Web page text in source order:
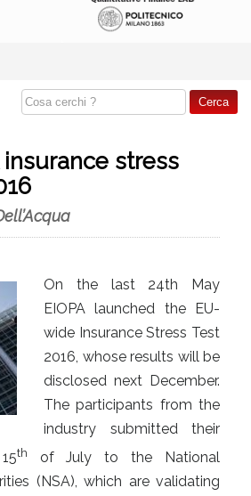
insurance stress
On the last 24th May
EIOPA launched the EU-
wide Insurance Stress Test
2016, whose results will be
disclosed next December.
The participants from the
industry submitted their
th
of July to the National
(NSA), which are validating